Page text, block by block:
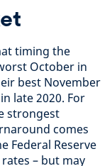
timing the
October in
best November
late 2020. For
strongest
comes
Federal Reserve
– but may